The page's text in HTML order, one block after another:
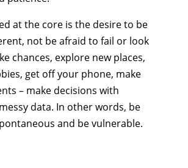
at the core is the desire to be
not be afraid to fail or look
chances, explore new places,
get off your phone, make
– make decisions with
data. In other words, be
and be vulnerable.